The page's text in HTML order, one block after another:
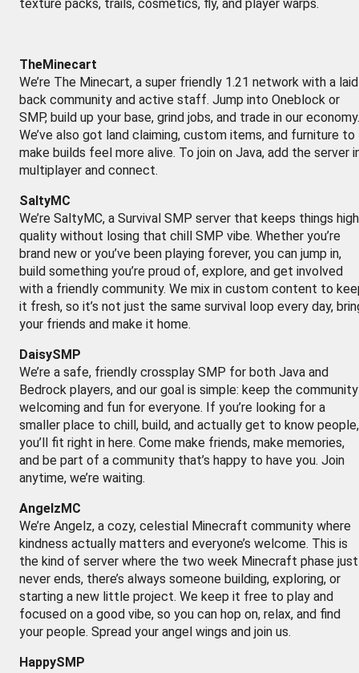
texture packs, trails, cosmetics, fly, and player warps.
TheMinecart
We’re The Minecart, a super friendly 1.21 network with a laid
back community and active staff. Jump into Oneblock or
SMP, build up your base, grind jobs, and trade in our economy.
We’ve also got land claiming, custom items, and furniture to
make builds feel more alive. To join on Java, add the server
multiplayer and connect.
SaltyMC
We’re SaltyMC, a Survival SMP server that keeps things high
quality without losing that chill SMP vibe. Whether you’re
brand new or you’ve been playing forever, you can jump in,
build something you’re proud of, explore, and get involved
with a friendly community. We mix in custom content to
it fresh, so it’s not just the same survival loop every day,
your friends and make it home.
DaisySMP
We’re a safe, friendly crossplay SMP for both Java and
Bedrock players, and our goal is simple: keep the community
welcoming and fun for everyone. If you’re looking for a
smaller place to chill, build, and actually get to know people,
you’ll fit right in here. Come make friends, make memories,
and be part of a community that’s happy to have you. Join
anytime, we’re waiting.
AngelzMC
We’re Angelz, a cozy, celestial Minecraft community where
kindness actually matters and everyone’s welcome. This is
the kind of server where the two week Minecraft phase just
never ends, there’s always someone building, exploring, or
starting a new little project. We keep it free to play and
focused on a good vibe, so you can hop on, relax, and find
your people. Spread your angel wings and join us.
HappySMP